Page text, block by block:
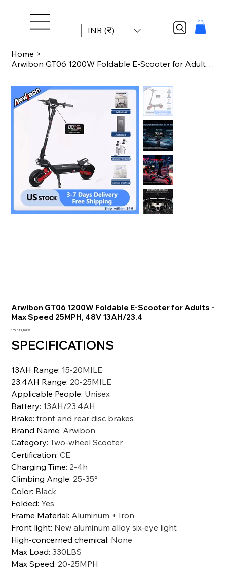
INR (₹)
Home >
Arwibon GT06 1200W Foldable E-Scooter for Adults -Max Speed 25MPH, 48V 13AH/23.4
Arwibon GT06 1200W Foldable E-Scooter for Adults -
Max Speed 25MPH, 48V 13AH/23.4
Prezzo
105.812,10 INR
SPECIFICATIONS
13AH Range: 15-20MILE
23.4AH Range: 20-25MILE
Applicable People: Unisex
Battery: 13AH/23.4AH
Brake:front and rear disc brakes
Brand Name: Arwibon
Category:Two-wheel Scooter
Certification:CE
Charging Time: 2-4h
Climbing Angle: 25-35°
Color: Black
Folded: Yes
Frame Material: Aluminum + Iron
Front light: New aluminum alloy six-eye light
High-concerned chemical: None
Max Load:330LBS
Max Speed: 20-25MPH